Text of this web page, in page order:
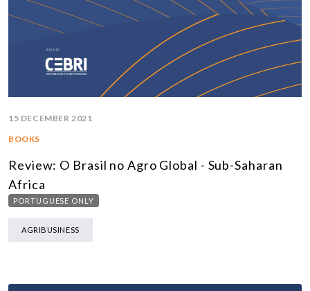
15 DECEMBER 2021
BOOKS
Review: O Brasil no Agro Global - Sub-Saharan
Africa
PORTUGUESE ONLY
AGRIBUSINESS